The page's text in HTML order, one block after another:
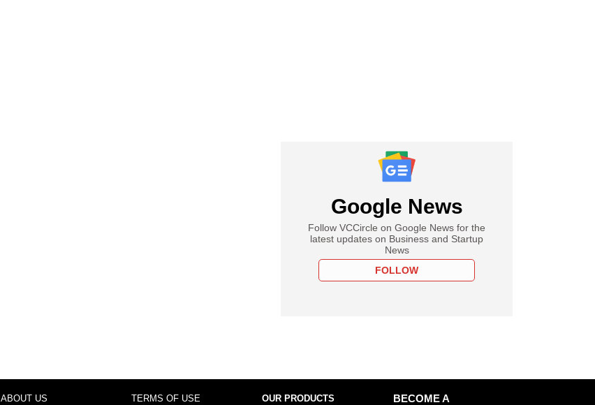
Google News
Follow VCCircle on Google News for the
latest updates on Business and Startup
News
FOLLOW
ABOUT US TERMS OF USE OUR PRODUCTS
BECOME A